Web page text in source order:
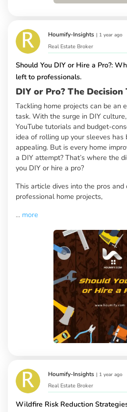
Houmify-Insights | 1 year ago
Real Estate Broker
Should You DIY or Hire a Pro?:
left to professionals.
DIY or Pro? The
Tackling home projects can be an
task. With the surge in DIY
YouTube tutorials and budget-
idea of rolling up your sleeves has
appealing. But is every home
a DIY attempt? That’s where the
you DIY or hire a pro?
This article dives into the pros and
professional home projects,
... more
Houmify-Insights | 1 year ago
Real Estate Broker
Wildfire Risk Reduction